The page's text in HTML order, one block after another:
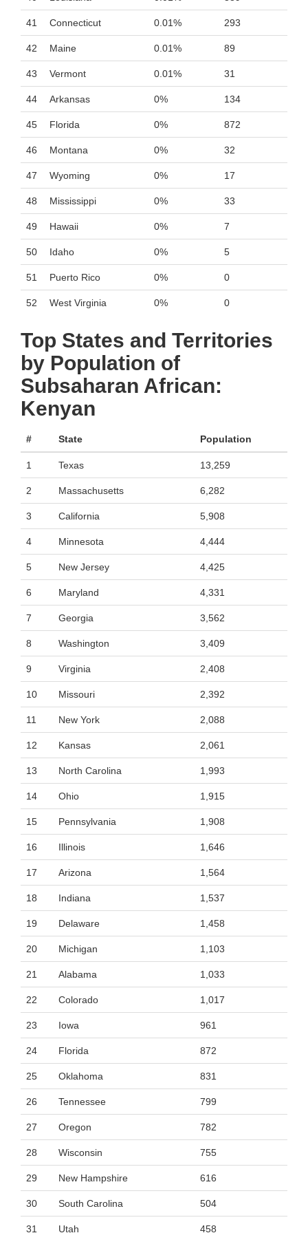
41 Connecticut 0.01% 293
42 Maine 0.01% 89
43 Vermont 0.01% 31
44 Arkansas 0% 134
45 Florida 0% 872
46 Montana 0% 32
47 Wyoming 0% 17
48 Mississippi 0% 33
49 Hawaii 0% 7
50 Idaho 0% 5
51 Puerto Rico 0% 0
52 West Virginia 0% 0
Top States and Territories
by Population of
Subsaharan African:
Kenyan
# State Population
1 Texas 13,259
2 Massachusetts 6,282
3 California 5,908
4 Minnesota 4,444
5 New Jersey 4,425
6 Maryland 4,331
7 Georgia 3,562
8 Washington 3,409
9 Virginia 2,408
10 Missouri 2,392
11 New York 2,088
12 Kansas 2,061
13 North Carolina 1,993
14 Ohio 1,915
15 Pennsylvania 1,908
16 Illinois 1,646
17 Arizona 1,564
18 Indiana 1,537
19 Delaware 1,458
20 Michigan 1,103
21 Alabama 1,033
22 Colorado 1,017
23 Iowa 961
24 Florida 872
25 Oklahoma 831
26 Tennessee 799
27 Oregon 782
28 Wisconsin 755
29 New Hampshire 616
30 South Carolina 504
31 Utah 458